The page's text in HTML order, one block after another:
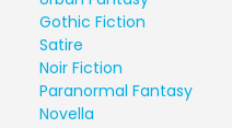
Gothic Fiction
Satire
Noir Fiction
Paranormal Fantasy
Novella